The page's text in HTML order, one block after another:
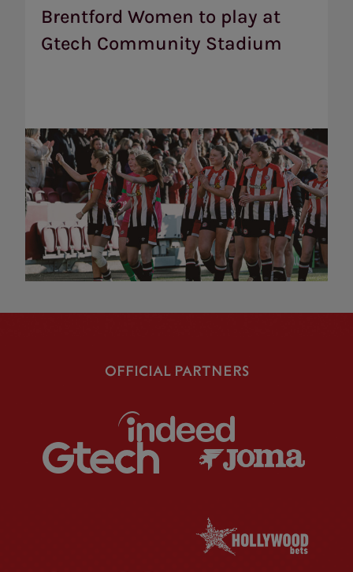
Brentford Women to play at
Gtech Community Stadium
play
Gtech
OFFICIAL PARTNERS